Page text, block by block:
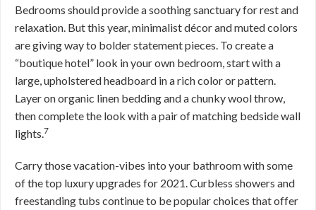
Bedrooms should provide a soothing sanctuary for rest and
relaxation. But this year, minimalist décor and muted colors
are giving way to bolder statement pieces. To create a
“boutique hotel” look in your own bedroom, start with a
large, upholstered headboard in a rich color or pattern.
Layer on organic linen bedding and a chunky wool throw,
then complete the look with a pair of matching bedside wall
lights.7
Carry those vacation-vibes into your bathroom with some
of the top luxury upgrades for 2021. Curbless showers and
freestanding tubs continue to be popular choices that offer